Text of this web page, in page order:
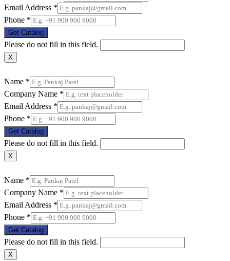
Email Address *
Phone *
Get Catalog
Please do not fill in this field.
X
Name *
Company Name *
Email Address *
Phone *
Get Catalog
Please do not fill in this field.
X
Name *
Company Name *
Email Address *
Phone *
Get Catalog
Please do not fill in this field.
X